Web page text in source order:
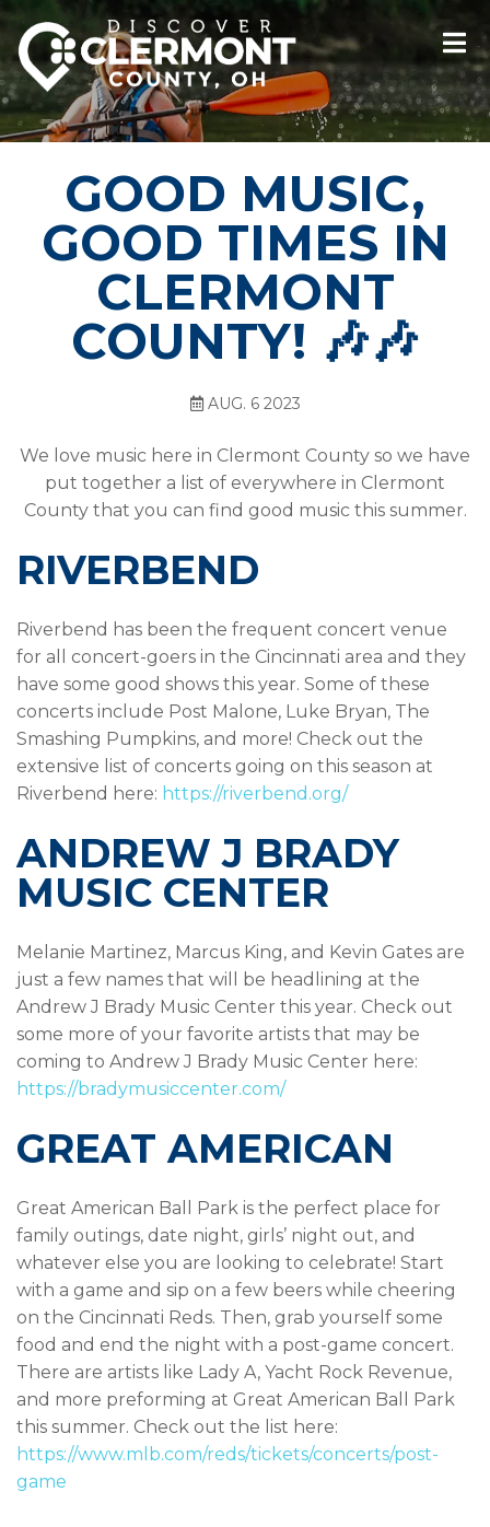
GOOD MUSIC,
GOOD TIMES IN
CLERMONT
COUNTY! 🎶🎶
AUG. 6 2023
We love music here in Clermont County so we have
put together a list of everywhere in Clermont
County that you can find good music this summer.
RIVERBEND
Riverbend has been the frequent concert venue
for all concert-goers in the Cincinnati area and they
have some good shows this year. Some of these
concerts include Post Malone, Luke Bryan, The
Smashing Pumpkins, and more! Check out the
extensive list of concerts going on this season at
Riverbend here: https://riverbend.org/
ANDREW J BRADY
MUSIC CENTER
Melanie Martinez, Marcus King, and Kevin Gates are
just a few names that will be headlining at the
Andrew J Brady Music Center this year. Check out
some more of your favorite artists that may be
coming to Andrew J Brady Music Center here:
https://bradymusiccenter.com/
GREAT AMERICAN
Great American Ball Park is the perfect place for
family outings, date night, girls’ night out, and
whatever else you are looking to celebrate! Start
with a game and sip on a few beers while cheering
on the Cincinnati Reds. Then, grab yourself some
food and end the night with a post-game concert.
There are artists like Lady A, Yacht Rock Revenue,
and more preforming at Great American Ball Park
this summer. Check out the list here:
https://www.mlb.com/reds/tickets/concerts/post-
game